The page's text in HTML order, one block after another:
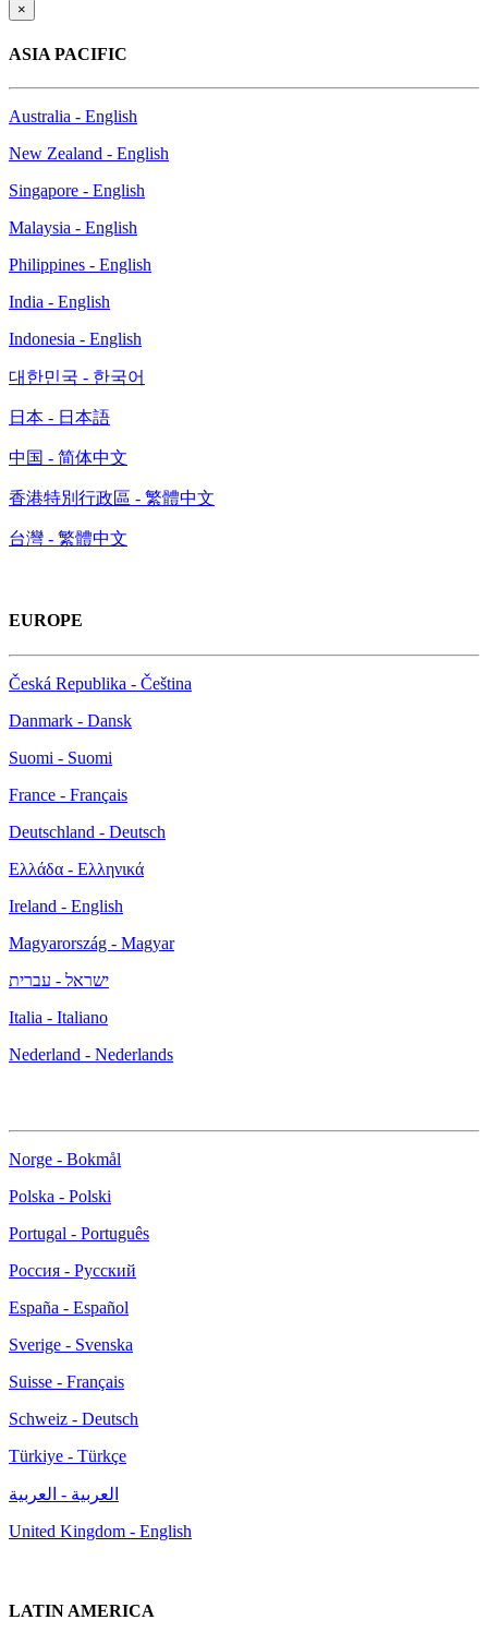
×
ASIA PACIFIC
Australia - English
New Zealand - English
Singapore - English
Malaysia - English
Philippines - English
India - English
Indonesia - English
대한민국 - 한국어
日本 - 日本語
中国 - 简体中文
香港特別行政區 - 繁體中文
台灣 - 繁體中文
EUROPE
Česká Republika - Čeština
Danmark - Dansk
Suomi - Suomi
France - Français
Deutschland - Deutsch
Ελλάδα - Ελληνικά
Ireland - English
Magyarország - Magyar
ישראל - עברית
Italia - Italiano
Nederland - Nederlands
Norge - Bokmål
Polska - Polski
Portugal - Português
Россия - Русский
España - Español
Sverige - Svenska
Suisse - Français
Schweiz - Deutsch
Türkiye - Türkçe
العربية - العربية
United Kingdom - English
LATIN AMERICA